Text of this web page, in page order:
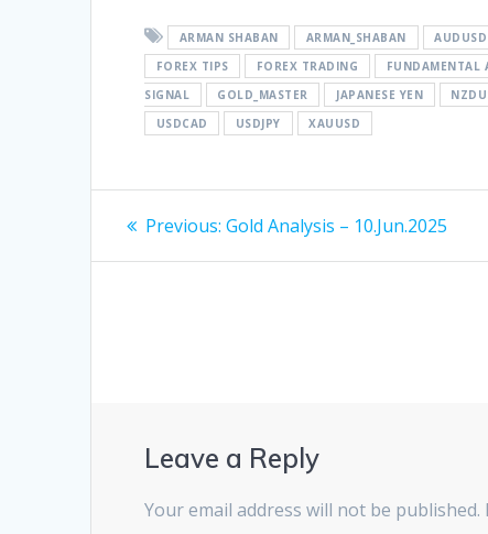
ARMAN SHABAN ARMAN_SHABAN AUDUSD
FOREX TIPS
FOREX TRADING FUNDAMENTAL
SIGNAL
GOLD_MASTER JAPANESE YEN
USDCAD
USDJPY XAUUSD
Post
navigation
Previous: Previous
Gold Analysis – 10.Jun.2025
Leave a Reply
Your email address will not be published.